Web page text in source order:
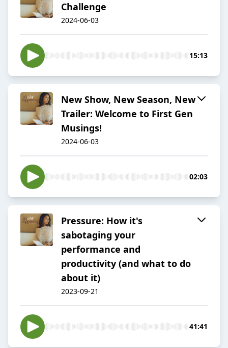
Challenge
2024-06-03
15:13
New Show, New Season, New
Trailer: Welcome to First Gen
Musings!
2024-06-03
02:03
Pressure: How it's
sabotaging your
performance and
productivity (and what to do
about it)
2023-09-21
41:41